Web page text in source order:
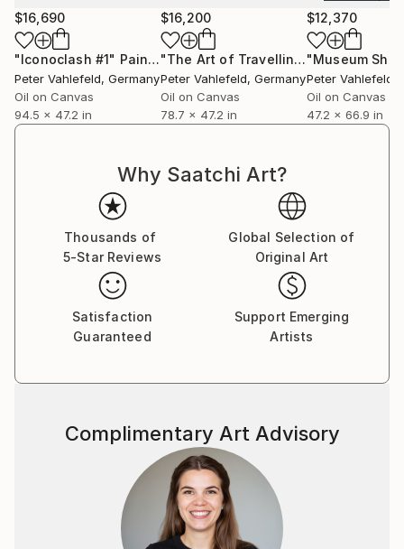
and institutions including Sotheby's, Neumeister,
Fritz Hansen, the Allianz Art Collection, and Poliform.
His paintings are held in private and corporate
collections across Europe, the United States, and
East Asia. Vahlefeld has also been featured on the
German television network ZDF and currently
$16,690
"Iconoclash #1" Painting
Peter Vahlefeld, Germany
Oil on Canvas
94.5 x 47.2 in
$16,200
"The Art of Travelling" Painting
Peter Vahlefeld, Germany
Oil on Canvas
78.7 x 47.2 in
$12,370
Peter Vahlefeld
Oil on Canvas
47.2 x 66.9 in
Why Saatchi Art?
Thousands of
5-Star Reviews
Global Selection of
Original Art
Satisfaction
Guaranteed
Support Emerging
Artists
Complimentary Art Advisory